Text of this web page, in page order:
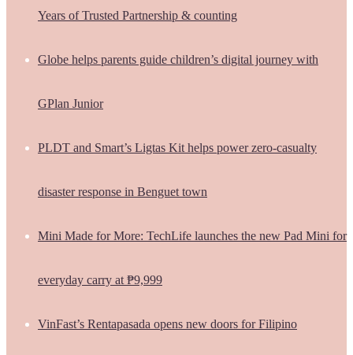
Years of Trusted Partnership & counting
Globe helps parents guide children’s digital journey with
GPlan Junior
PLDT and Smart’s Ligtas Kit helps power zero-casualty
disaster response in Benguet town
Mini Made for More: TechLife launches the new Pad Mini for
everyday carry at ₱9,999
VinFast’s Rentapasada opens new doors for Filipino